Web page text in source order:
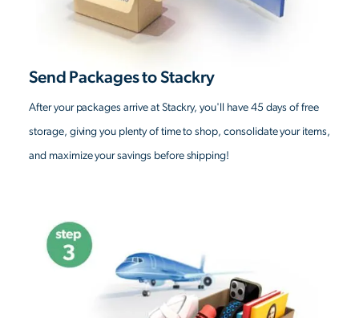
Send Packages to Stackry
After your packages arrive at Stackry, you'll have 45 days of free
storage, giving you plenty of time to shop, consolidate your items,
and maximize your savings before shipping!